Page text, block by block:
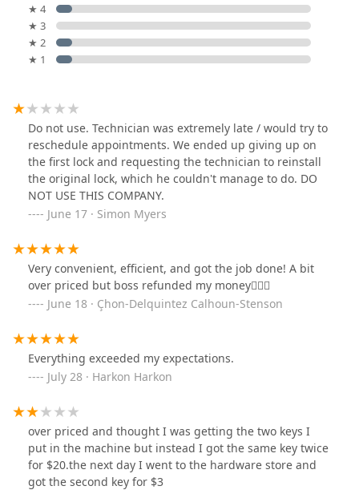
★ 4
★ 3
★ 2
★ 1
Do not use. Technician was extremely late / would try to
reschedule appointments. We ended up giving up on
the first lock and requesting the technician to reinstall
the original lock, which he couldn't manage to do. DO
NOT USE THIS COMPANY.
June 17 · Simon Myers
Very convenient, efficient, and got the job done! A bit
over priced but boss refunded my money🤷🏽‍♂️
June 18 · Çhon-Delquintez Calhoun-Stenson
Everything exceeded my expectations.
July 28 · Harkon Harkon
over priced and thought I was getting the two keys I
put in the machine but instead I got the same key twice
for $20.the next day I went to the hardware store and
got the second key for $3